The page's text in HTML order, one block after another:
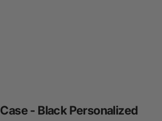
Case - Black Personalized